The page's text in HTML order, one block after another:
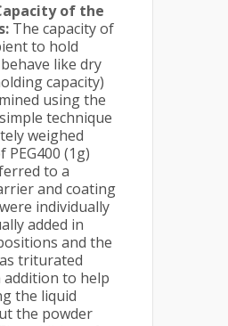
of the
The capacity of
to hold
like dry
capacity)
using the
technique
weighed
(1g)
to a
and coating
individually
added in
and the
triturated
addition to help
the liquid
the powder